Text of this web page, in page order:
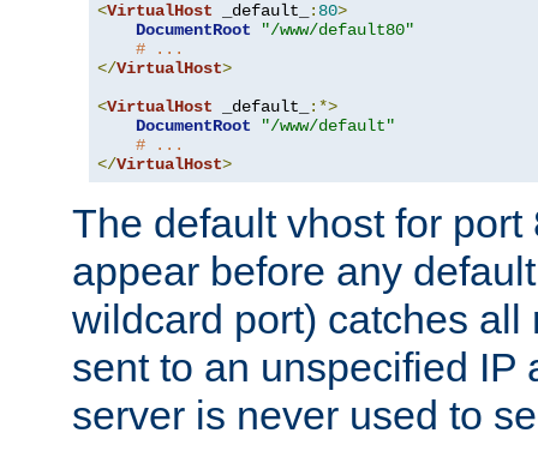
<VirtualHost _default_ : 80>
DocumentRoot
"/www/default80"
# ...
</VirtualHost>
<VirtualHost _default_
:*>
DocumentRoot
"/www/default"
# ...
</VirtualHost>
The default vhost for
appear before any
wildcard port) catches all
sent to an unspecified IP
server is never used to